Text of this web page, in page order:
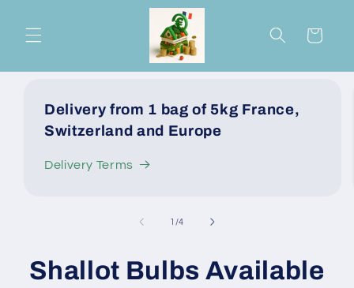
content
Cart
Delivery from 1 bag of 5kg France,
Switzerland and Europe
Delivery Terms
1 /of
4
Shallot Bulbs Available